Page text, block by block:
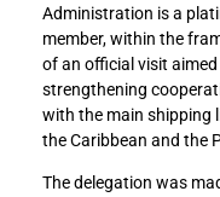
Administration is a
member, within the
of an official visit
strengthening
with the main shipping
the Caribbean and the
The delegation was